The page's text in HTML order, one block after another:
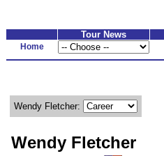
Tour News
Home
Wendy Fletcher:
Wendy Fletcher